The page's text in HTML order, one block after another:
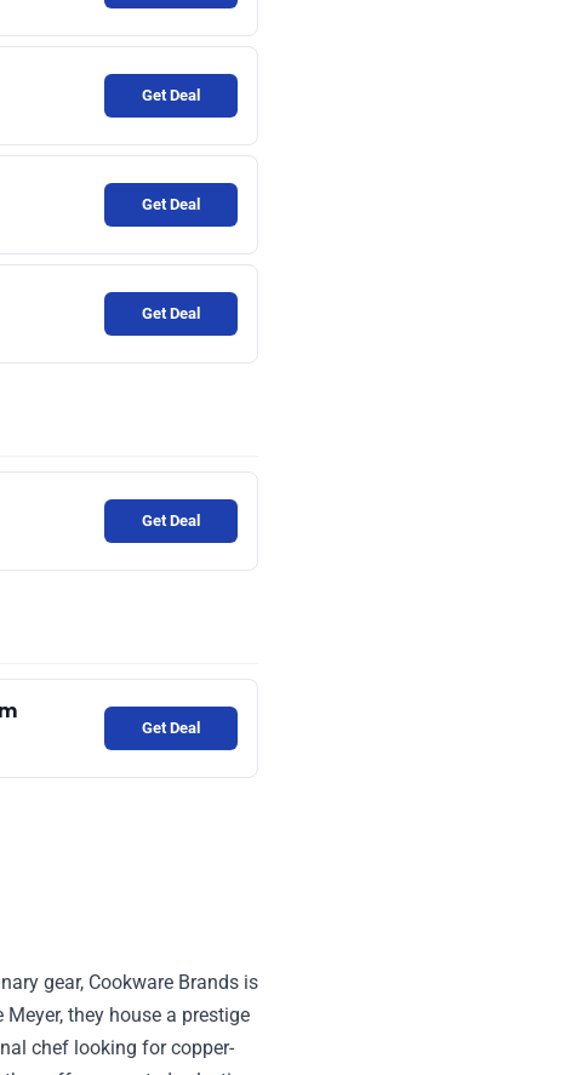
Get Deal
Get Deal
Get Deal
Get Deal
Get Deal
gear, Cookware Brands is
they house a prestige
chef looking for copper-